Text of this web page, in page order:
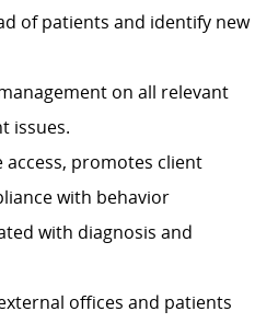
of patients and identify new
on all relevant
issues.
promotes client
with behavior
with diagnosis and
offices and patients